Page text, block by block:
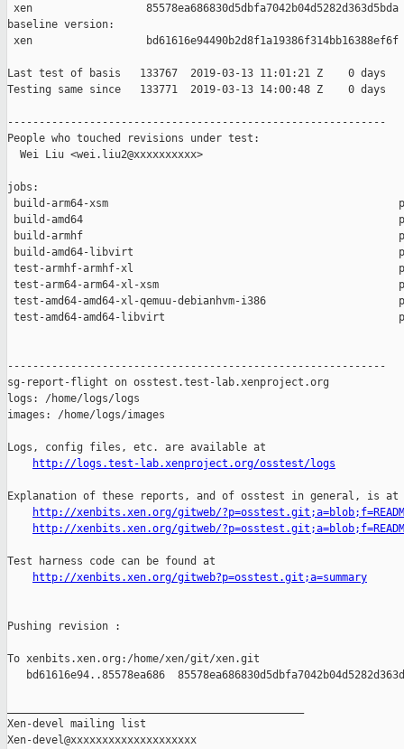
xen                  85578ea686830d5dbfa7042b04d5282d363d5bda
baseline version:
xen                  bd61616e94490b2d8f1a19386f314bb16388ef6f
Last test of basis   133767  2019-03-13 11:01:21 Z    0 days
Testing same since   133771  2019-03-13 14:00:48 Z    0 days
------------------------------------------------------------
People who touched revisions under test:
  Wei Liu <wei.liu2@xxxxxxxxxx>
jobs:
build-arm64-xsm
build-amd64
build-armhf
build-amd64-libvirt
test-armhf-armhf-xl
test-arm64-arm64-xl-xsm
test-amd64-amd64-xl-qemuu-debianhvm-i386
test-amd64-amd64-libvirt
------------------------------------------------------------
sg-report-flight on osstest.test-lab.xenproject.org
logs: /home/logs/logs
images: /home/logs/images
Logs, config files, etc. are available at
http://logs.test-lab.xenproject.org/osstest/logs
Explanation of these reports, and of osstest in general, is at
http://xenbits.xen.org/gitweb/
http://xenbits.xen.org/gitweb/
Test harness code can be found at
http://xenbits.xen.org/gitweb?p=osstest.git;a=summary
Pushing revision :
To xenbits.xen.org:/home/xen/git/xen.git
bd61616e94..85578ea686
Xen-devel mailing list